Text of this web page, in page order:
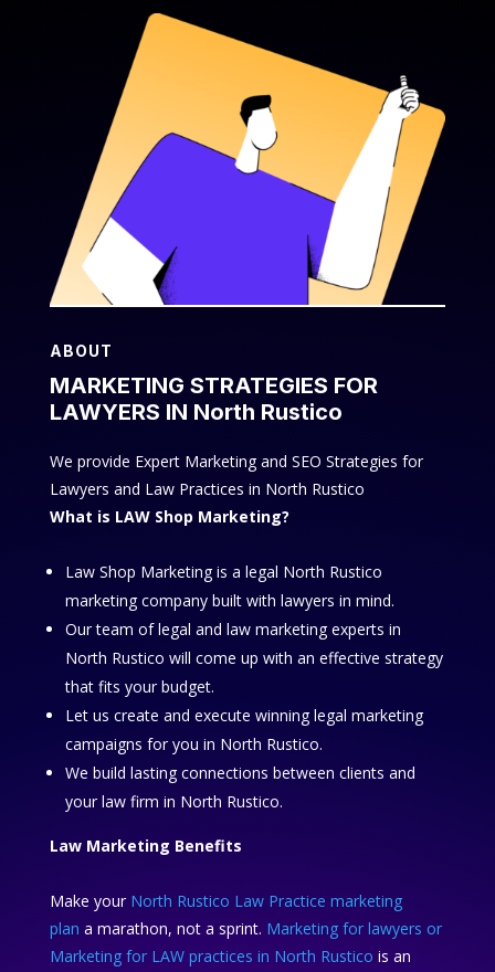
ABOUT
MARKETING STRATEGIES FOR
LAWYERS IN North Rustico
We provide Expert Marketing and SEO Strategies for
Lawyers and Law Practices in North Rustico
What is LAW Shop Marketing?
Law Shop Marketing is a legal North Rustico
marketing company built with lawyers in mind.
Our team of legal and law marketing experts in
North Rustico will come up with an effective strategy
that fits your budget.
Let us create and execute winning legal marketing
campaigns for you in North Rustico.
We build lasting connections between clients and
your law firm in North Rustico.
Law Marketing Benefits
Make your North Rustico Law Practice marketing
plan a marathon, not a sprint. Marketing for lawyers or
Marketing for LAW practices in North Rustico is an